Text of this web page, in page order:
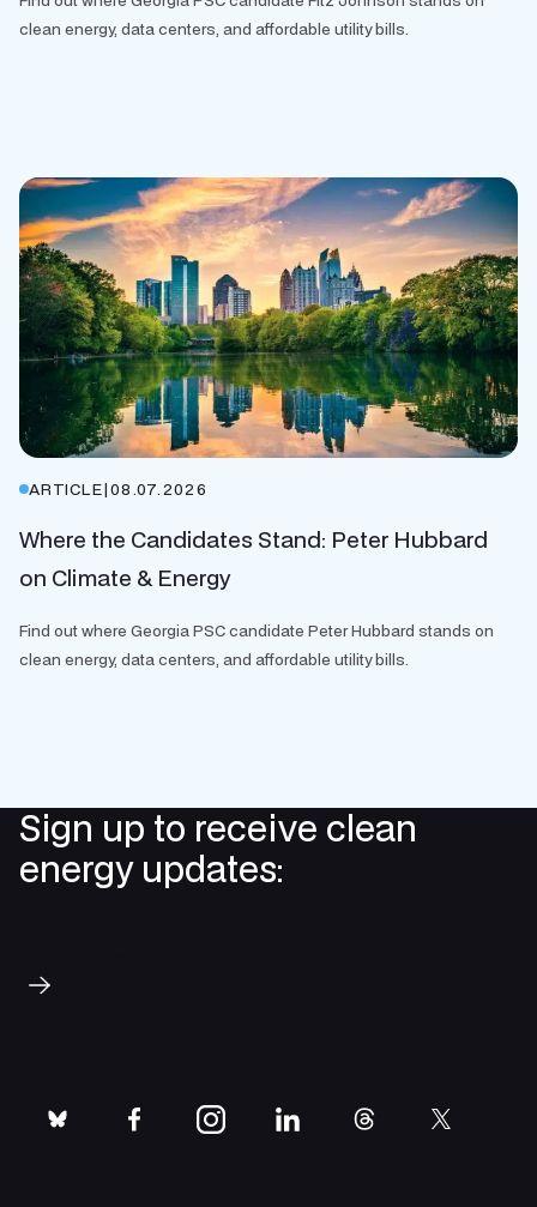
clean energy, data centers, and affordable utility bills.
ARTICLE|08.07.2026
Where the Candidates Stand: Peter Hubbard
on Climate & Energy
Find out where Georgia PSC candidate Peter Hubbard stands on
clean energy, data centers, and affordable utility bills.
Sign up to receive clean
energy updates:
bluesky facebookinstagramlinkedinthreads twitter